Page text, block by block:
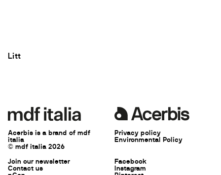
Litt
Acerbis is a brand of mdf
italia
© mdf italia 2026
Privacy policy
Environmental Policy
Join our newsletter
Contact us
Facebook
Instagram